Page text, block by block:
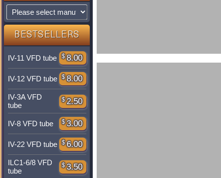
BESTSELLERS
IV-11 VFD tube $ 8.00
IV-12 VFD tube $ 8.00
IV-3A VFD
tube
$ 2.50
IV-8 VFD tube $ 3.00
IV-22 VFD tube $ 6.00
ILC1-6/8 VFD
tube
$ 3.50